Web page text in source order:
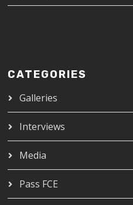
CATEGORIES
Galleries
Interviews
Media
Pass FCE